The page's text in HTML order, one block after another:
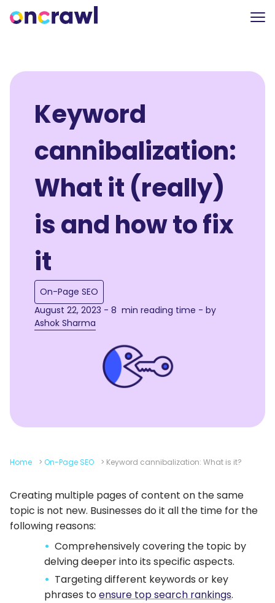
Keyword
cannibalization:
What it (really)
is and how to fix
it
On-Page SEO
August 22, 2023 - 8 min reading time - by
Ashok Sharma
Home > On-Page SEO > Keyword cannibalization: What is it?
Creating multiple pages of content on the same
topic is not new. Businesses do it all the time for the
following reasons:
Comprehensively covering the topic by
delving deeper into its specific aspects.
Targeting different keywords or key
phrases toensure top search rankings.